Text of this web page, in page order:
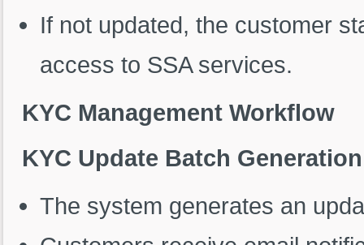
If not updated, the customer
access to SSA services.
KYC Management Workflow
KYC Update Batch Generation
The system generates an